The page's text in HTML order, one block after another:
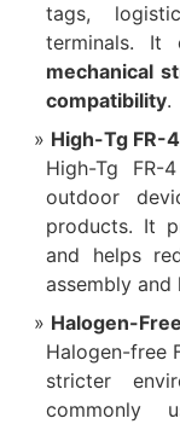
tags,
terminals.
mechanical
compatibility.
High-Tg FR-
High-Tg
outdoor
products. It
and helps
assembly
Halogen-
Halogen-free
stricter